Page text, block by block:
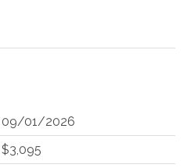
09/01/2026
$3,095